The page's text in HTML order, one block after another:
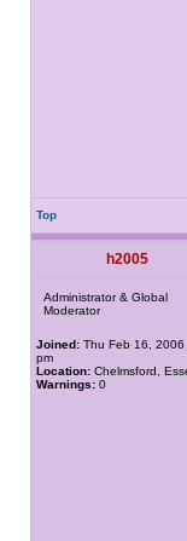
Top
h2005
Administrator & Global
Moderator
Joined: Thu Feb 16, 2006
pm
Location: Chelmsford,
Warnings: 0